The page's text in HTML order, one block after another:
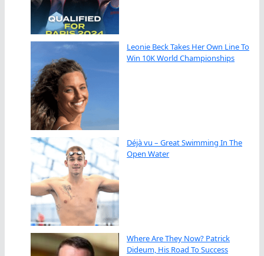
Leonie Beck Takes Her Own Line To
Win 10K World Championships
Déjà vu – Great Swimming In The
Open Water
Where Are They Now? Patrick
Dideum, His Road To Success